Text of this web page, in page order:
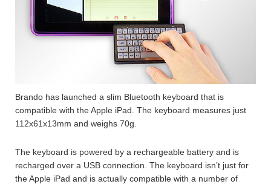
Brando has launched a slim Bluetooth keyboard that is
compatible with the Apple iPad. The keyboard measures just
112x61x13mm and weighs 70g.
The keyboard is powered by a rechargeable battery and is
recharged over a USB connection. The keyboard isn’t just for
the Apple iPad and is actually compatible with a number of